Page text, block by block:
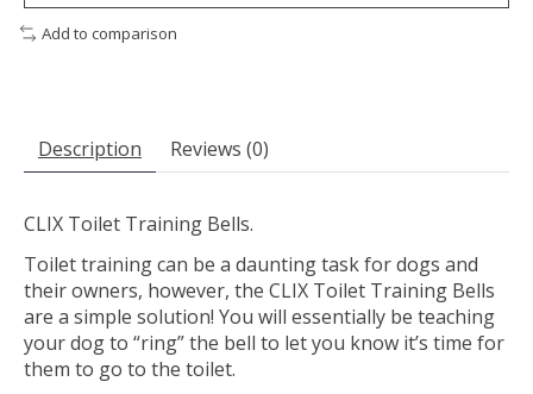
Add to comparison
Description Reviews (0)
CLIX Toilet Training Bells.
Toilet training can be a daunting task for dogs and
their owners, however, the CLIX Toilet Training Bells
are a simple solution! You will essentially be teaching
your dog to “ring” the bell to let you know it’s time for
them to go to the toilet.